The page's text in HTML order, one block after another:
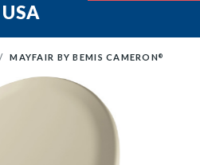
USA
MAYFAIR BY BEMIS CAMERON®